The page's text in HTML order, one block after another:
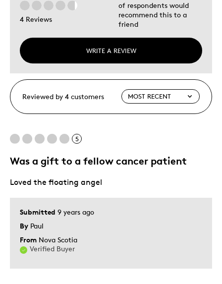
4 Reviews
WRITE A REVIEW
of respondents would
recommend this to a
friend
Reviewed by 4 customers
5
Was a gift to a fellow cancer patient
Submitted 9 years ago
By Paul
From Nova Scotia
Verified Buyer
Loved the floating angel